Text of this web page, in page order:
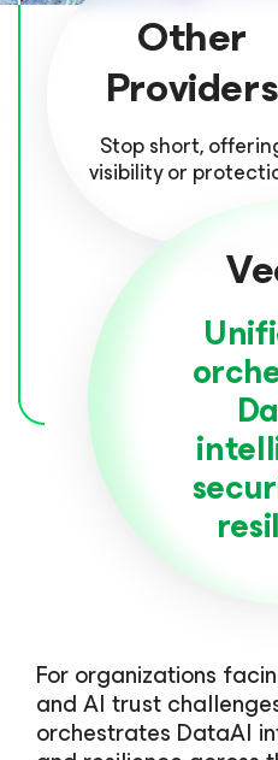
Other
Providers
Stop short,
visibility or
For organizations
and AI trust
orchestrates DataAI